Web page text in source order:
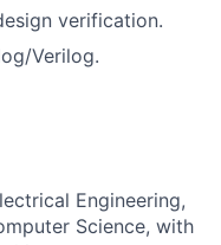
verification.
Verilog.
Engineering,
Science, with